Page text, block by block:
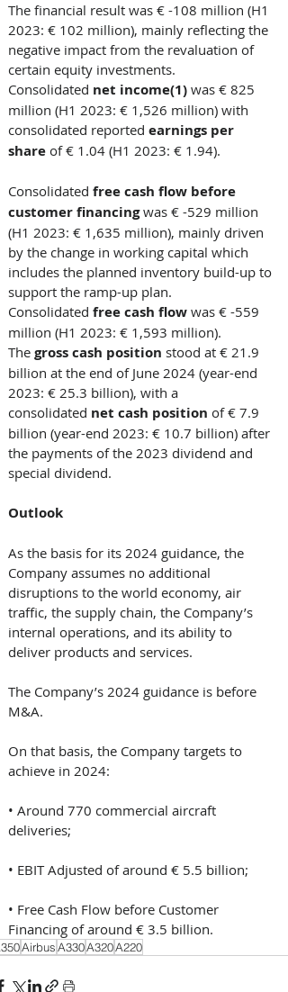
The financial result was € -108 million (H1
2023: € 102 million), mainly reflecting the
negative impact from the revaluation of
certain equity investments.
Consolidated net income(1) was € 825
million (H1 2023: € 1,526 million) with
consolidated reported earnings per
share of € 1.04 (H1 2023: € 1.94).
Consolidated free cash flow before
customer financing was € -529 million
(H1 2023: € 1,635 million), mainly driven
by the change in working capital which
includes the planned inventory build-up to
support the ramp-up plan.
Consolidated free cash flow was € -559
million (H1 2023: € 1,593 million).
The gross cash position stood at € 21.9
billion at the end of June 2024 (year-end
2023: € 25.3 billion), with a
consolidated net cash position of € 7.9
billion (year-end 2023: € 10.7 billion) after
the payments of the 2023 dividend and
special dividend.
Outlook
As the basis for its 2024 guidance, the
Company assumes no additional
disruptions to the world economy, air
traffic, the supply chain, the Company’s
internal operations, and its ability to
deliver products and services.
The Company’s 2024 guidance is before
M&A.
On that basis, the Company targets to
achieve in 2024:
• Around 770 commercial aircraft
deliveries;
• EBIT Adjusted of around € 5.5 billion;
• Free Cash Flow before Customer
Financing of around € 3.5 billion.
AirbusA330A320A220